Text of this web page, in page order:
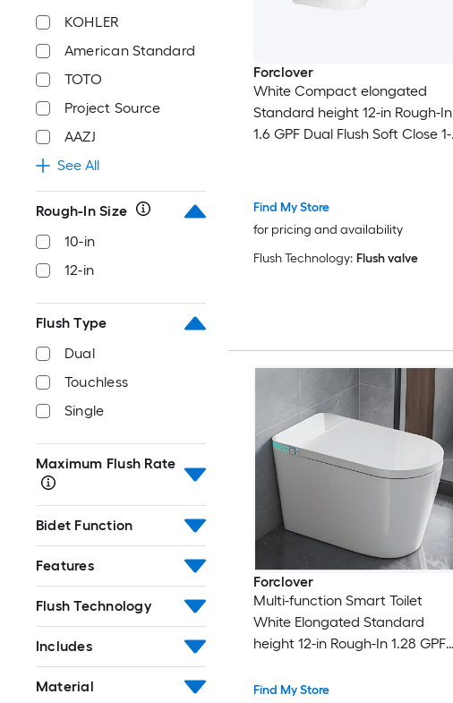
KOHLER
American Standard
TOTO
Project Source
AAZJ
See All
Rough-In Size
10-in
12-in
Flush Type
Dual
Touchless
Single
Maximum Flush Rate
Bidet Function
Features
Flush Technology
Includes
Material
Forclover
White Compact elongated
Standard height 12-in Rough-In
1.6 GPF Dual Flush Soft Close 1-
Find My Store
for pricing and availability
Flush Technology: Flush valve
Forclover
Multi-function Smart Toilet
White Elongated Standard
height 12-in Rough-In 1.28 GPF
Bidet Function Toilet
Find My Store